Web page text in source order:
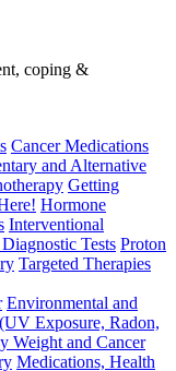
coping &
Cancer Medications
and Alternative
Getting
Hormone
Interventional
Tests Proton
Targeted Therapies
Environmental and
Exposure, Radon,
Weight and Cancer
Medications, Health